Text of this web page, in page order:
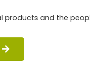
products and the